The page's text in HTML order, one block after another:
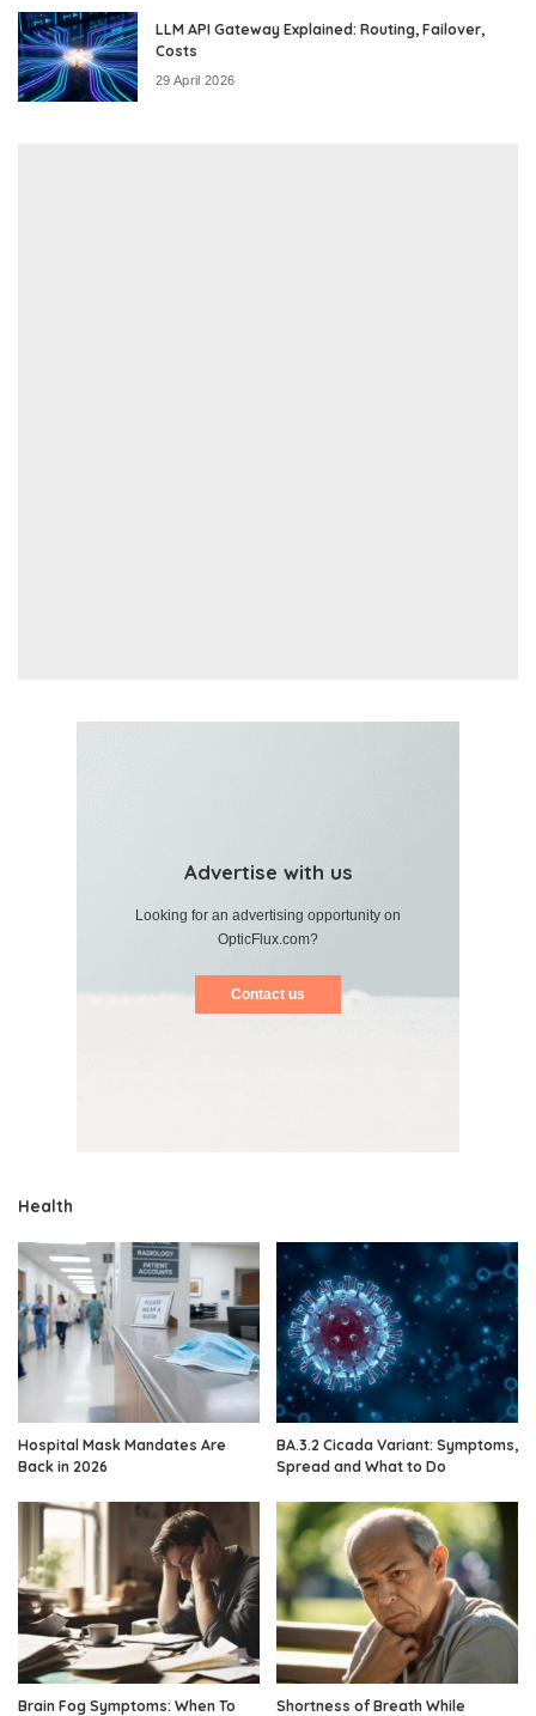
LLM API Gateway Explained: Routing, Failover,
Costs
29 April 2026
Advertise with us
Looking for an advertising opportunity on
OpticFlux.com?
Contact us
Health
Hospital Mask Mandates Are
Back in 2026
BA.3.2 Cicada Variant: Symptoms,
Spread and What to Do
Brain Fog Symptoms: When To
Shortness of Breath While